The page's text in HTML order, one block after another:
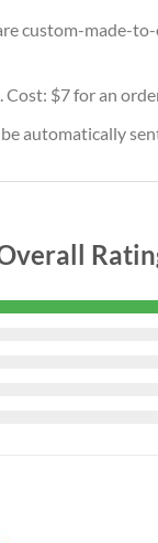
custom-made-
. Cost: $7 for an
automatically